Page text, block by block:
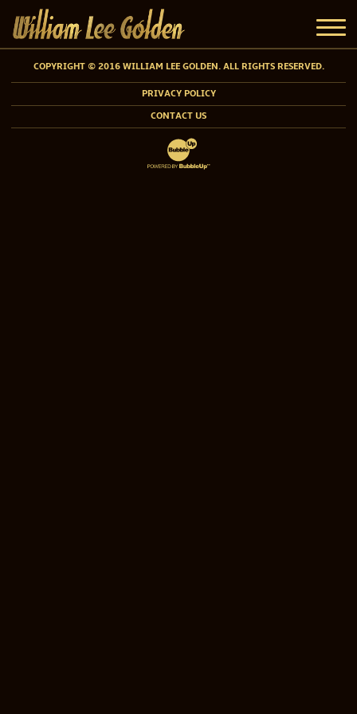
COPYRIGHT © 2016 WILLIAM LEE GOLDEN. ALL RIGHTS RESERVED.
PRIVACY POLICY
CONTACT US